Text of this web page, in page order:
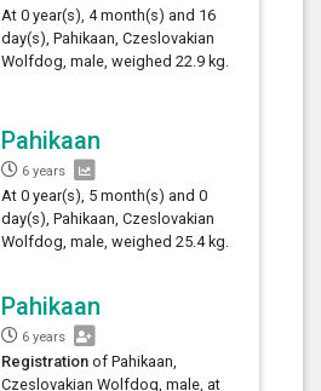
At 0 year(s), 4 month(s) and 16
day(s), Pahikaan, Czeslovakian
Wolfdog, male, weighed 22.9 kg.
Pahikaan
6 years
At 0 year(s), 5 month(s) and 0
day(s), Pahikaan, Czeslovakian
Wolfdog, male, weighed 25.4 kg.
Pahikaan
6 years
Registration of Pahikaan,
Czeslovakian Wolfdog, male, at